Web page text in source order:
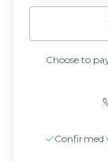
Choose to
Confirmed